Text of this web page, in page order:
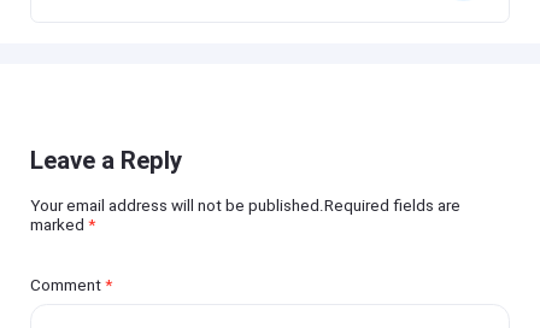
Leave a Reply
Your email address will not be published.Required fields are
marked*
Comment*